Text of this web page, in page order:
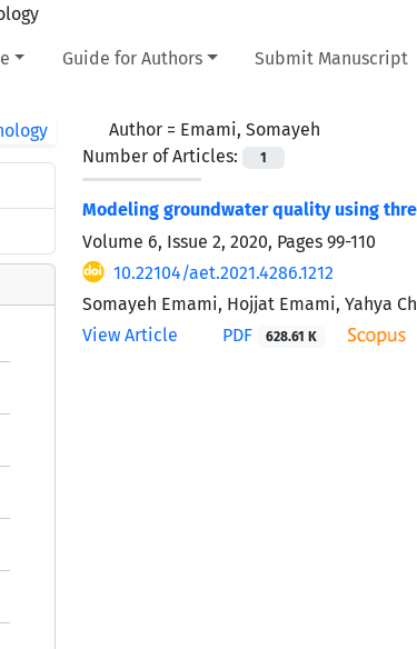
Guide for Authors Submit Manuscript
Author = Emami, Somayeh
Number of Articles:
1
Modeling groundwater quality using
Volume 6, Issue 2, 2020, Pages 99-110
10.22104/aet.2021.4286.1212
Somayeh Emami, Hojjat Emami, Yahya
View Article
PDF 628.61 K